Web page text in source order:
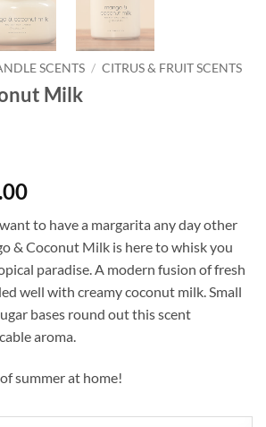
SCENTS / CITRUS & FRUIT SCENTS
Milk
Price
$29.00
through
$37.00
to have a margarita any day other
& Coconut Milk is here to whisk you
paradise. A modern fusion of fresh
well with creamy coconut milk. Small
bases round out this scent
aroma.
summer at home!